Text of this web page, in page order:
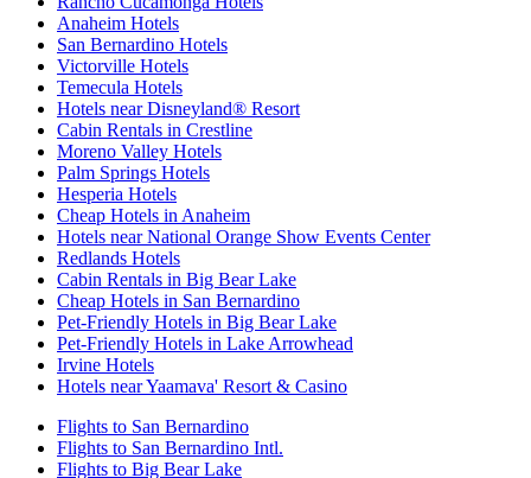
Anaheim Hotels
San Bernardino Hotels
Victorville Hotels
Temecula Hotels
Hotels near Disneyland® Resort
Cabin Rentals in Crestline
Moreno Valley Hotels
Palm Springs Hotels
Hesperia Hotels
Cheap Hotels in Anaheim
Hotels near National Orange Show Events Center
Redlands Hotels
Cabin Rentals in Big Bear Lake
Cheap Hotels in San Bernardino
Pet-Friendly Hotels in Big Bear Lake
Pet-Friendly Hotels in Lake Arrowhead
Irvine Hotels
Hotels near Yaamava' Resort & Casino
Flights to San Bernardino
Flights to San Bernardino Intl.
Flights to Big Bear Lake